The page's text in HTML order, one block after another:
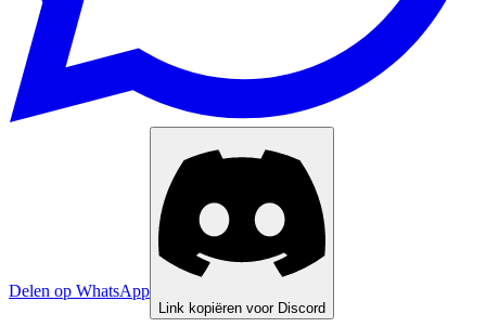
Delen op WhatsApp
Link kopiëren voor Discord